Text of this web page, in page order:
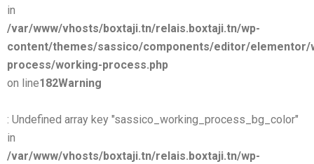
in
/var/www/vhosts/boxtaji.tn/relais.boxtaji.tn/wp-
content/themes/sassico/components/editor/
process/working-process.php
on line182Warning
: Undefined array key "sassico_working_process_bg_color"
in
/var/www/vhosts/boxtaji.tn/relais.boxtaji.tn/wp-